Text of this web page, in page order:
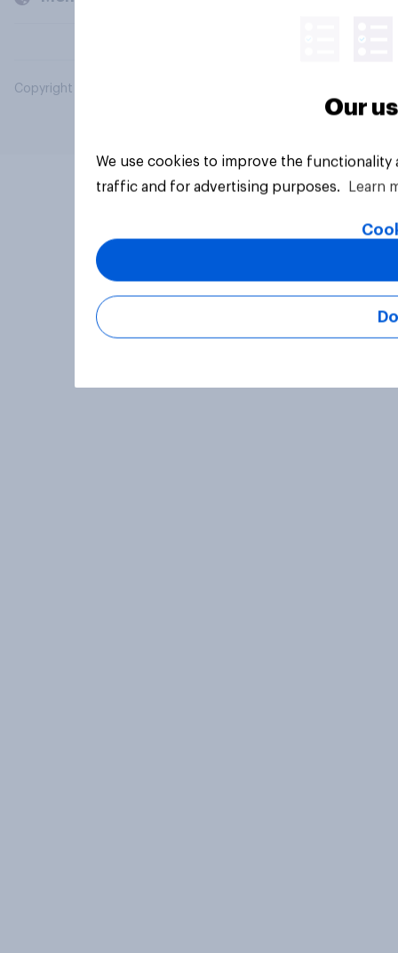
Copyright © 2026 YouGov PLC. All Rights Reserved.
Our
We use cookies to improve the
traffic and for advertising purposes.
Learn